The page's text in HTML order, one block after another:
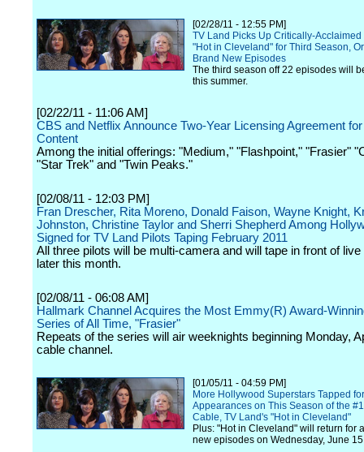
[02/28/11 - 12:55 PM]
TV Land Picks Up Critically-Acclaimed
"Hot in Cleveland" for Third Season,
Brand New Episodes
The third season off 22 episodes will
this summer.
[02/22/11 - 11:06 AM]
CBS and Netflix Announce Two-Year Licensing Agreement
Content
Among the initial offerings: "Medium," "Flashpoint," "Frasier"
"Star Trek" and "Twin Peaks."
[02/08/11 - 12:03 PM]
Fran Drescher, Rita Moreno, Donald Faison, Wayne Knight,
Johnston, Christine Taylor and Sherri Shepherd Among
Signed for TV Land Pilots Taping February 2011
All three pilots will be multi-camera and will tape in front of
later this month.
[02/08/11 - 06:08 AM]
Hallmark Channel Acquires the Most Emmy(R) Award-
Series of All Time, "Frasier"
Repeats of the series will air weeknights beginning Monday,
cable channel.
[01/05/11 - 04:59 PM]
More Hollywood Superstars Tapped
Appearances on This Season of the
Cable, TV Land's "Hot in Cleveland"
Plus: "Hot in Cleveland" will return for
new episodes on Wednesday, June